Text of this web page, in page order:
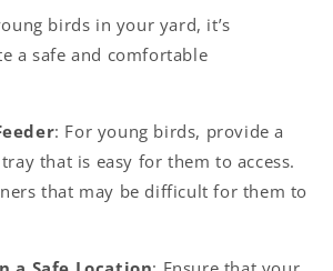
birds in your yard, it’s
a safe and comfortable
: For young birds, provide a
that is easy for them to access.
that may be difficult for them to